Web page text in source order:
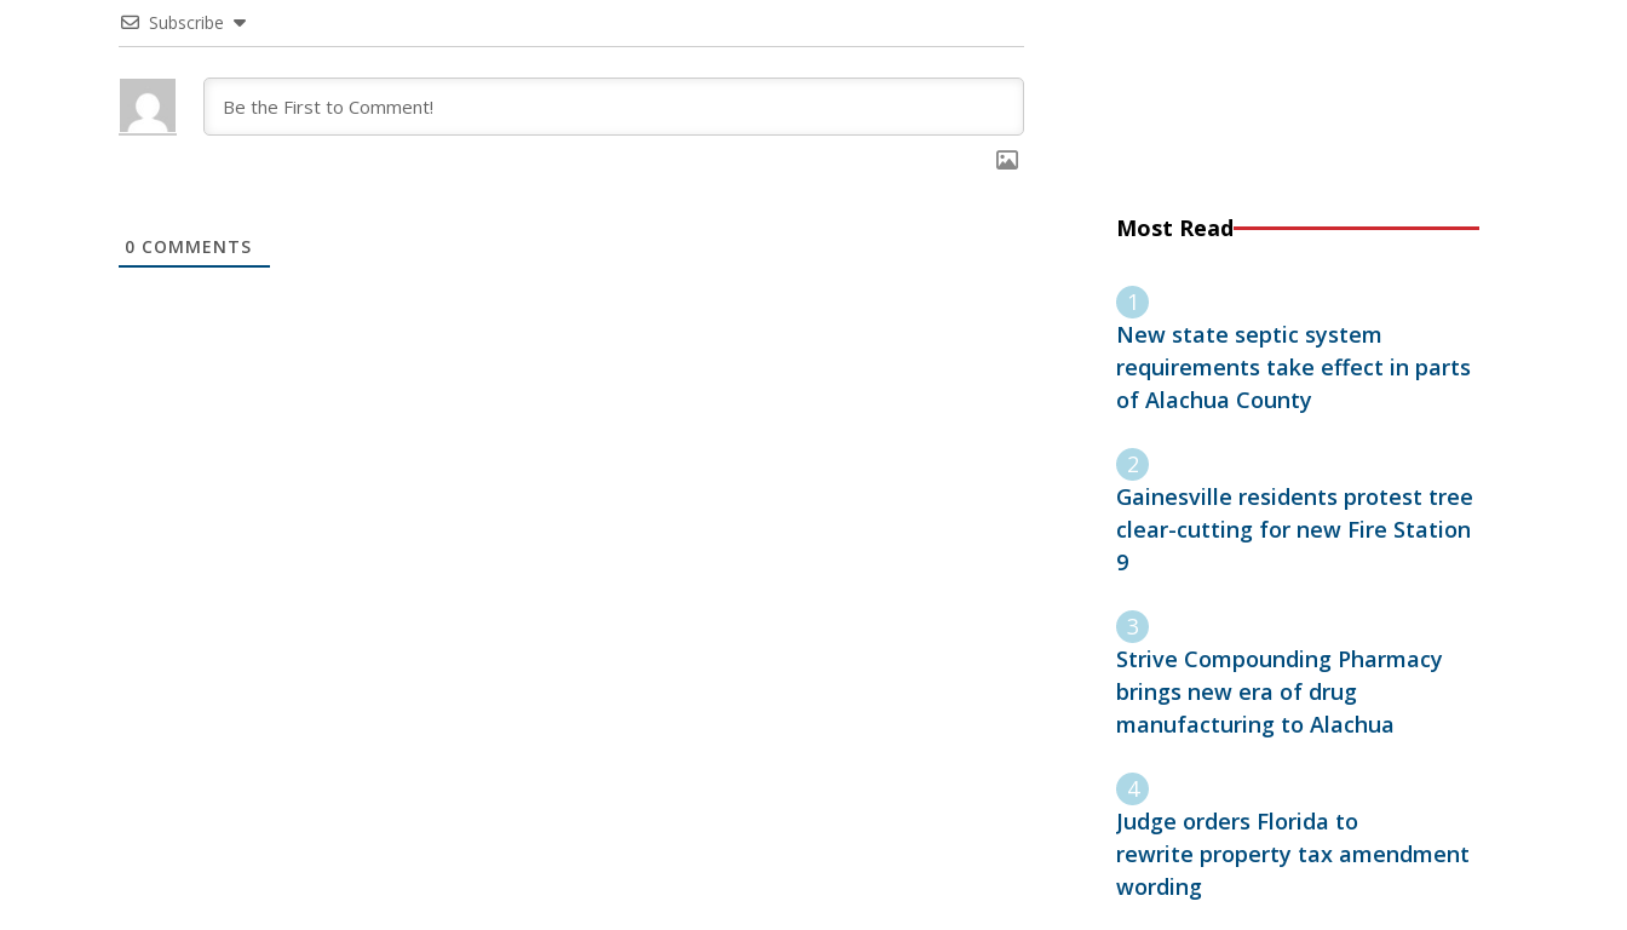
Subscribe
0 COMMENTS
Most Read
New state septic system
requirements take effect in parts
of Alachua County
Gainesville residents protest tree
clear-cutting for new Fire Station
9
Strive Compounding Pharmacy
brings new era of drug
manufacturing to Alachua
Judge orders Florida to
rewrite property tax amendment
wording